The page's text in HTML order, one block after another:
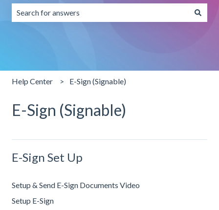
Help Center E-Sign (Signable)
E-Sign (Signable)
E-Sign Set Up
Setup & Send E-Sign Documents Video
Setup E-Sign